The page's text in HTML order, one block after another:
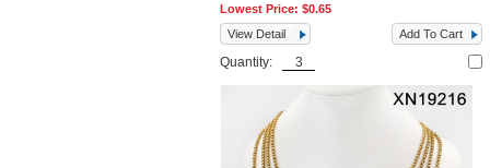
Lowest Price:$0.65
View Detail
Add To Cart
Quantity: